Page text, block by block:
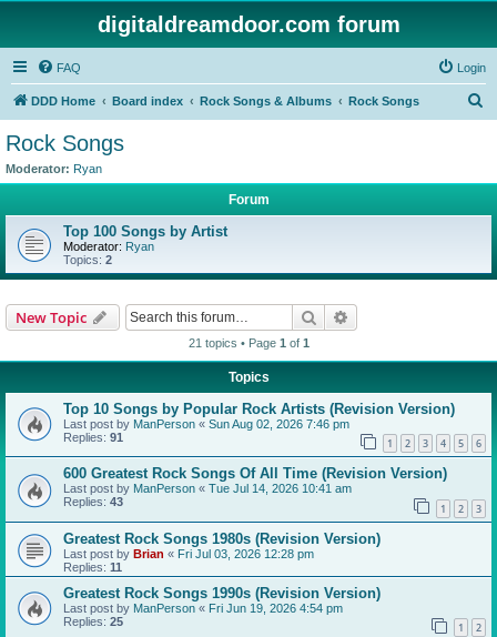
digitaldreamdoor.com forum
FAQ Login
DDD Home Board index Rock Songs & Albums Rock Songs
Rock Songs
Moderator: Ryan
Forum
Top 100 Songs by Artist
Moderator: Ryan
Topics: 2
New Topic Search
21 topics • Page 1 of 1
Topics
Top 10 Songs by Popular Rock Artists (Revision Version)
Last post by ManPerson « Sun Aug 02, 2026 7:46 pm
Replies: 91 1 2 3 4 5 6
600 Greatest Rock Songs Of All Time (Revision Version)
Last post by ManPerson « Tue Jul 14, 2026 10:41 am
Replies: 43 1 2 3
Greatest Rock Songs 1980s (Revision Version)
Last post by Brian « Fri Jul 03, 2026 12:28 pm
Replies: 11
Greatest Rock Songs 1990s (Revision Version)
Last post by ManPerson « Fri Jun 19, 2026 4:54 pm
Replies: 25 1 2